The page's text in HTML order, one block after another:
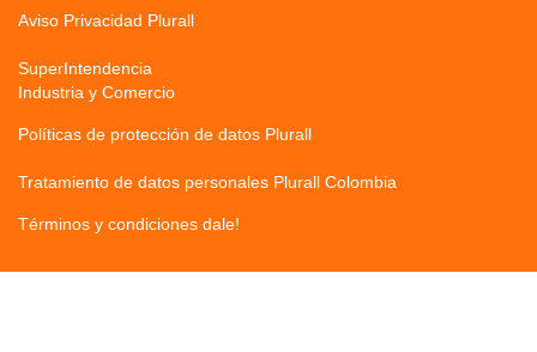
Aviso Privacidad Plurall
SuperIntendencia
Industria y Comercio
Políticas de protección de datos Plurall
Tratamiento de datos personales Plurall Colombia
Términos y condiciones dale!